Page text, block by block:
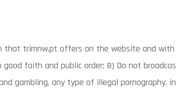
that trimnw.pt offers on the website and
faith and public order; B) Do not
gambling, any type of illegal pornography,